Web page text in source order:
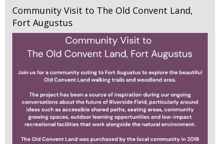
Community Visit to The Old Convent Land,
Fort Augustus